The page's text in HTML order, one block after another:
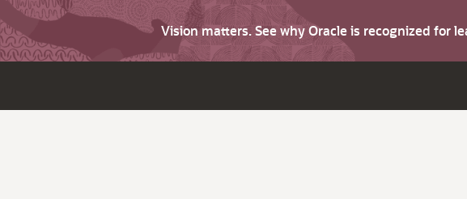
Vision matters. See why Oracle is recognized for